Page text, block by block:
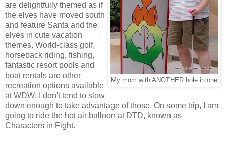
My mom with ANOTHER hole in one
are delightfully themed as if
the elves have moved south
and feature Santa and the
elves in cute vacation
themes. World-class golf,
horseback riding, fishing,
fantastic resort pools and
boat rentals are other
recreation options available
at WDW; I don't tend to slow
down enough to take advantage of those. On some trip, I am
going to ride the hot air balloon at DTD, known as
Characters in Fight.